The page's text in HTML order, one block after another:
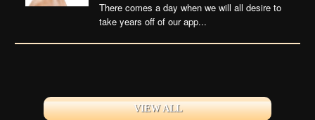
There comes a day when we will all desire to
take years off of our app...
VIEW ALL